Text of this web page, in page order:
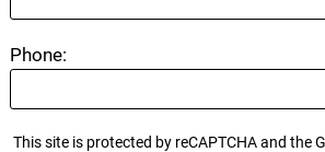
Phone:
This site is protected by reCAPTCHA and the